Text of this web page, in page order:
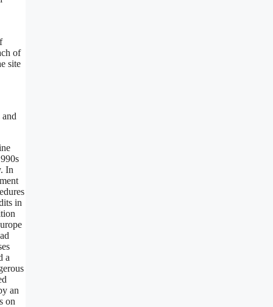
of
site
In
in
a
an
on